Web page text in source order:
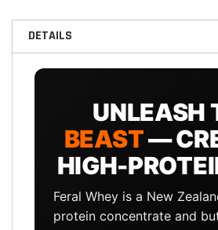
DETAILS
UNLEASH
BEAST—
HIGH-
Feral Whey is a New
protein concentrate and